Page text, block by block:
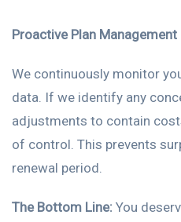
Proactive Plan Management
We continuously monitor
data. If we identify any
adjustments to contain
of control. This prevents
renewal period.
The Bottom Line: You